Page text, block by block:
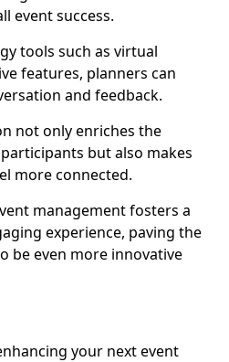
event success.
tools such as virtual
features, planners can
and feedback.
not only enriches the
but also makes
more connected.
management fosters a
experience, paving the
be even more innovative
your next event